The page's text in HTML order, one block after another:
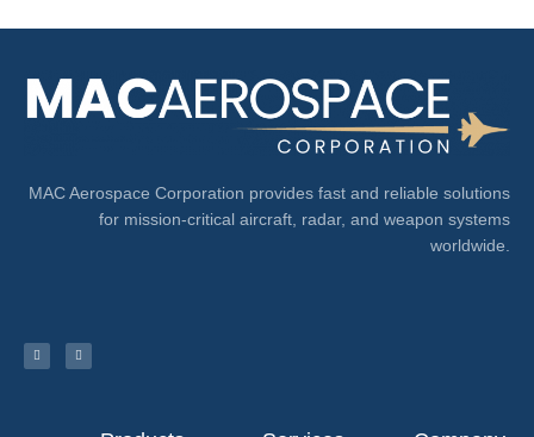
MAC Aerospace Corporation provides fast and reliable solutions
for mission-critical aircraft, radar, and weapon systems
worldwide.